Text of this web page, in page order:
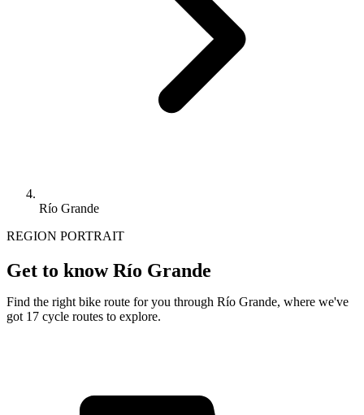
Río Grande
REGION PORTRAIT
Get to know Río Grande
Find the right bike route for you through Río Grande, where we've
got 17 cycle routes to explore.